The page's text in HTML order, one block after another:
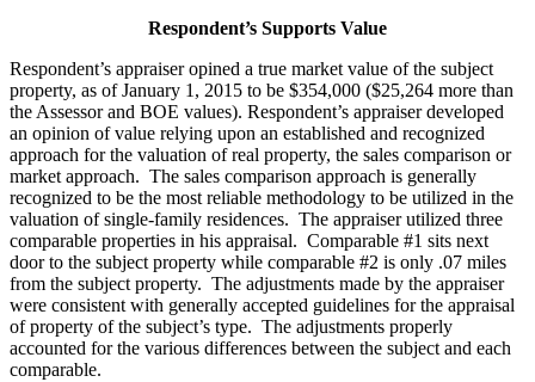
Respondent’s Supports Value
Respondent’s appraiser opined a true market value of the subject
property, as of January 1, 2015 to be $354,000 ($25,264 more than
the Assessor and BOE values). Respondent’s appraiser developed
an opinion of value relying upon an established and recognized
approach for the valuation of real property, the sales comparison or
market approach. The sales comparison approach is generally
recognized to be the most reliable methodology to be utilized in the
valuation of single-family residences. The appraiser utilized three
comparable properties in his appraisal. Comparable #1 sits next
door to the subject property while comparable #2 is only .07 miles
from the subject property. The adjustments made by the appraiser
were consistent with generally accepted guidelines for the appraisal
of property of the subject’s type. The adjustments properly
accounted for the various differences between the subject and each
comparable.